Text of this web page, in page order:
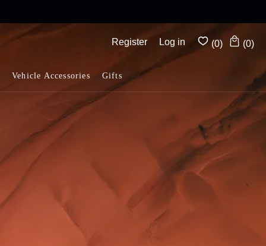
Register Log in (0) (0)
Vehicle Accessories Gifts